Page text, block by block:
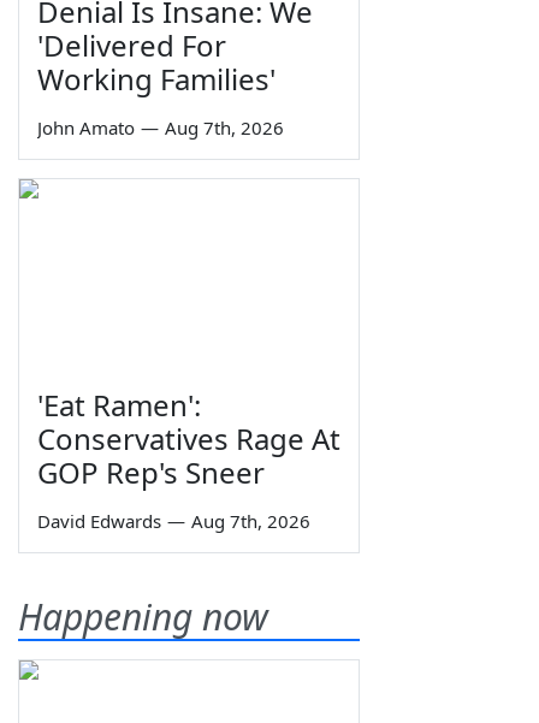
Denial Is Insane: We
'Delivered For
Working Families'
John Amato — Aug 7th, 2026
'Eat Ramen':
Conservatives Rage At
GOP Rep's Sneer
David Edwards — Aug 7th, 2026
Happening now